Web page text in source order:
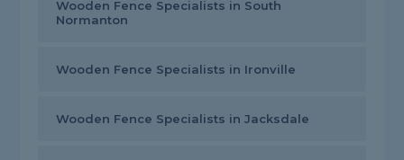
Wooden Fence Specialists in South
Normanton
Wooden Fence Specialists in Ironville
Wooden Fence Specialists in Jacksdale